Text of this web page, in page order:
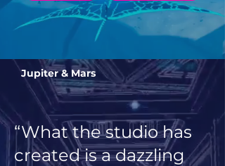
Jupiter & Mars
“What the studio has
created is a dazzling